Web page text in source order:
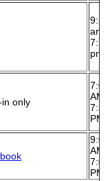
9:30
am
7:30
pm
in only
7:00
AM
7:30
PM
9:00
AM
7:00
PM